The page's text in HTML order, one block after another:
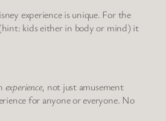
experience is unique. For the
kids either in body or mind) it
experience, not just amusement
for anyone or everyone. No